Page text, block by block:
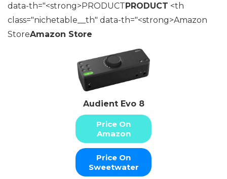
data-th="<strong>PRODUCTPRODUCT <th
class="nichetable__th" data-th="<strong>Amazon
StoreAmazon Store
Audient Evo 8
Price On
Amazon
Price On
Sweetwater